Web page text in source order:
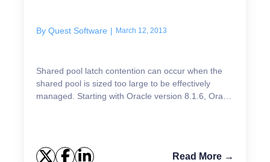
By Quest Software | March 12, 2013
Shared pool latch contention can occur when the
shared pool is sized too large to be effectively
managed. Starting with Oracle version 8.1.6, Oracle
Read More →